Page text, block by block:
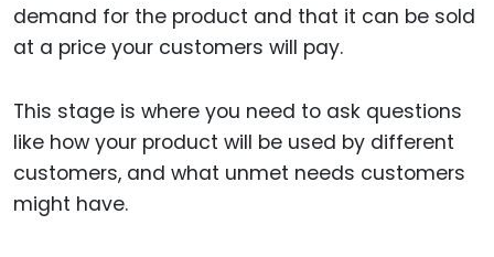
demand for the product and that it can be sold
at a price your customers will pay.
This stage is where you need to ask questions
like how your product will be used by different
customers, and what unmet needs customers
might have.